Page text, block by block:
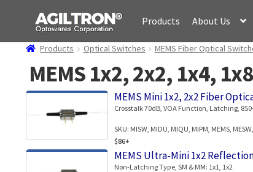
Skip
navigation
Skip
content
Products About Us
Products Optical Switches MEMS Fiber Optical
MEMS 1x2, 2x2, 1x4,
MEMS Mini 1x2, 2x2 Fiber
Crosstalk 70dB, VOA Function, Latching,
SKU: MISW, MIDU, MIQU, MIPM, MEMS,
$86+
MEMS Ultra-Mini 1x2
Non-Latching Type, SM & MM: 1x1, 1x2